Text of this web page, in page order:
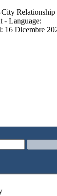
- Language:
16 Dicembre
Urban